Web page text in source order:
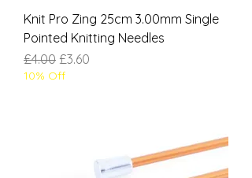
Knit Pro Zing 25cm 3.00mm Single
Pointed Knitting Needles
Regular Price
£4.00 Sale Price
£3.60
10% Off